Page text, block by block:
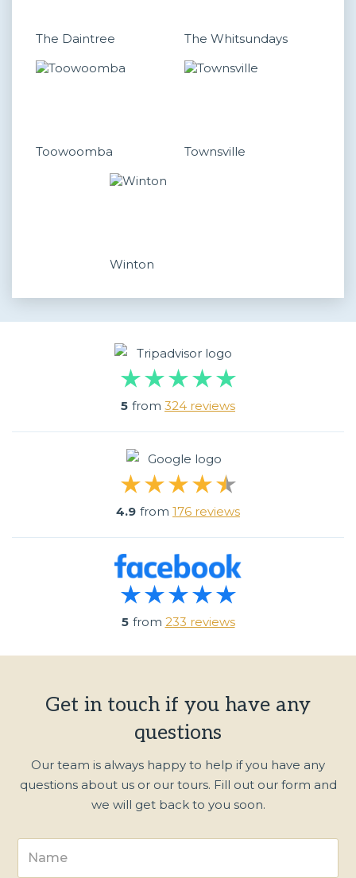
The Daintree The Whitsundays
Toowoomba Townsville
Winton
5 from 324 reviews
4.9 from 176 reviews
5 from 233 reviews
Get in touch if you have any
questions
Our team is always happy to help if you have any
questions about us or our tours. Fill out our form and
we will get back to you soon.